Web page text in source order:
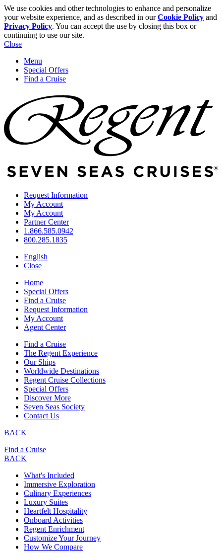
We use cookies and other technologies to enhance and personalize
your website experience, and as described in ourCookie Policy and
Privacy Policy. You can accept the use by closing this box or
continuing to use our site.
Close
Menu
Special Offers
Find a Cruise
Request Information
My Account
My Account
Partner Center
1.866.585.0942
800.285.1835
English
Close
Home
Special Offers
Find a Cruise
Request Information
My Account
Agent Center
Find a Cruise
The Regent Experience
Our Ships
Worldwide Destinations
Regent Cruise Collections
Special Offers
Discover More
Seven Seas Society
Contact Us
BACK
Find a Cruise
BACK
What's Included
Immersive Exploration
Culinary Experiences
Luxury Suites
Heartfelt Hospitality
Onboard Activities
Regent Enrichment
Customize Your Journey
How We Compare